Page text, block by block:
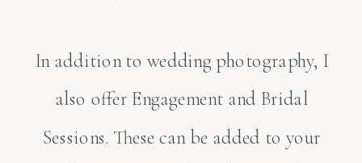
In addition to wedding photography, I
also offer Engagement and Bridal
Sessions. These can be added to your